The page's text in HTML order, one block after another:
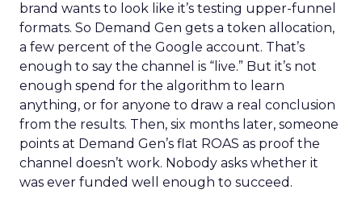
brand wants to look like it’s testing upper-funnel
formats. So Demand Gen gets a token allocation,
a few percent of the Google account. That’s
enough to say the channel is “live.” But it’s not
enough spend for the algorithm to learn
anything, or for anyone to draw a real conclusion
from the results. Then, six months later, someone
points at Demand Gen’s flat ROAS as proof the
channel doesn’t work. Nobody asks whether it
was ever funded well enough to succeed.